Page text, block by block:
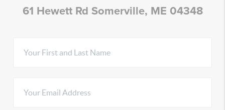
61 Hewett Rd Somerville, ME 04348